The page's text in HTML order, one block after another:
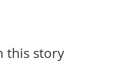
this story